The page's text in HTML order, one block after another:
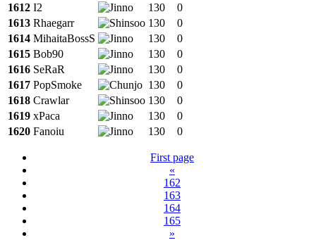
1612 I2 130
0
1613 Rhaegarr 130
0
1614 MihaitaBossS 130
0
1615 Bob90 130
0
1616 SeRaR 130
0
1617 PopSmoke 130
0
1618 Crawlar 130
0
1619 xPaca 130
0
1620 Fanoiu 130 0
First page
«
162
163
164
165
»